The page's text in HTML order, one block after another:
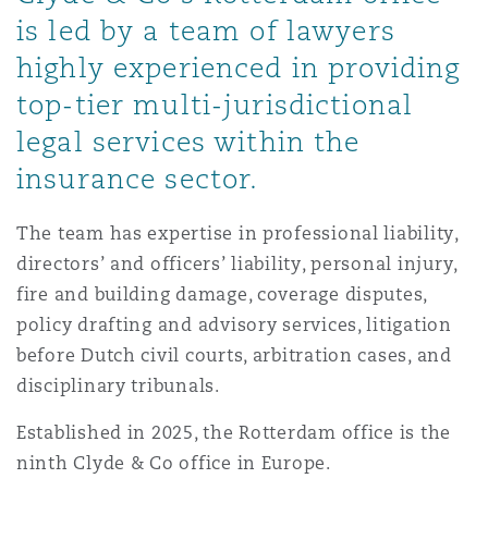
Fleet Procurement
Insurance Coverage
Non-Contentious
Regulatory
知识产权
技术、外包与数据
Energy
Financial Institutions,
Officers
Healthcare
Insurance Coverage
管法规与调查 Professional Services
Safety, Security, Health &
尔本
德里 – 联营办公室
斯
海
尼
萨斯城
斯维加斯
杉矶
阿密
泽西
塞尔多夫
丁堡
拉斯哥（G1大厦）
尔福德
兹
联系方式
人员
法律解析
is led by a team of lawyers
highly experienced in providing
top-tier multi-jurisdictional
legal services within the
insurance sector.
The team has expertise in professional liability,
directors’ and officers’ liability, personal injury,
fire and building damage, coverage disputes,
policy drafting and advisory services, litigation
before Dutch civil courts, arbitration cases, and
disciplinary tribunals.
Established in 2025, the Rotterdam office is the
ninth Clyde & Co office in Europe.